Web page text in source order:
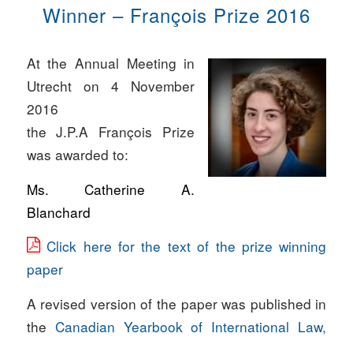
Winner – François Prize 2016
At the Annual Meeting in
Utrecht on 4 November
2016
the J.P.A François Prize
was awarded to:
Ms. Catherine A.
Blanchard
Click here for the text of the prize winning
paper
A revised version of the paper was published in
the Canadian Yearbook of International Law,